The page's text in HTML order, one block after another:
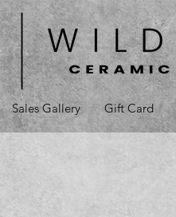
Sales Gallery Gift Card